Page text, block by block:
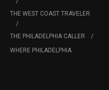
THE WEST COAST TRAVELER
THE PHILADELPHIA CALLER
WHERE PHILADELPHIA